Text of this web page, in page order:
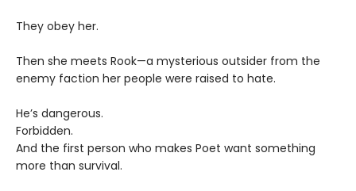
They obey her.
Then she meets Rook—a mysterious outsider from the
enemy faction her people were raised to hate.
He’s dangerous.
Forbidden.
And the first person who makes Poet want something
more than survival.